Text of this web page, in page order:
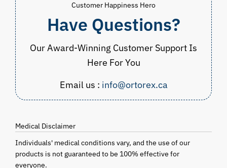
Customer Happiness Hero
Have Questions?
Our Award-Winning Customer Support Is
Here For You
Email us : info@ortorex.ca
Medical Disclaimer
Individuals' medical conditions vary, and the use of our
products is not guaranteed to be 100% effective for
everyone.